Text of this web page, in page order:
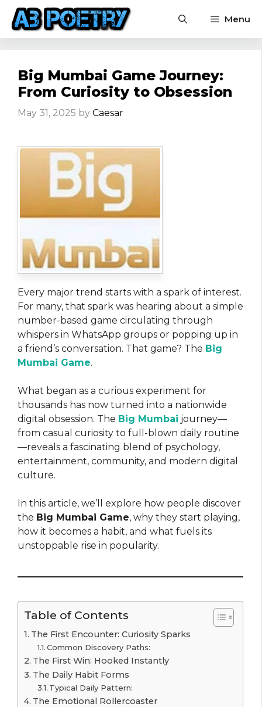
Skip
content
Menu
Big Mumbai Game Journey:
From Curiosity to Obsession
May 31, 2025 by Caesar
Every major trend starts with a spark of interest.
For many, that spark was hearing about a simple
number-based game circulating through
whispers in WhatsApp groups or popping up in
a friend’s conversation. That game? The Big
Mumbai Game.
What began as a curious experiment for
thousands has now turned into a nationwide
digital obsession. The Big Mumbai journey—
from casual curiosity to full-blown daily routine
—reveals a fascinating blend of psychology,
entertainment, community, and modern digital
culture.
In this article, we’ll explore how people discover
the Big Mumbai Game, why they start playing,
how it becomes a habit, and what fuels its
unstoppable rise in popularity.
Table of Contents
The First Encounter: Curiosity Sparks
Common Discovery Paths:
The First Win: Hooked Instantly
The Daily Habit Forms
Typical Daily Pattern:
The Emotional Rollercoaster